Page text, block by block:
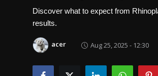
Trending News
About us
Contact us
Discover what to expect from
results.
acer Aug 25, 2025 - 12:30